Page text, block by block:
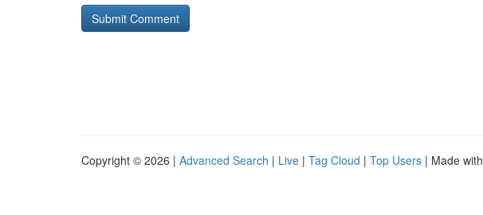
Copyright © 2026 | Advanced Search | Live | Tag Cloud | Top Users | Made with